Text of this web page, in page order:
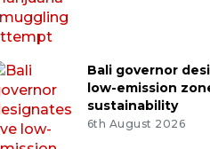
Bali governor
low-emission
sustainability
6th August 2026